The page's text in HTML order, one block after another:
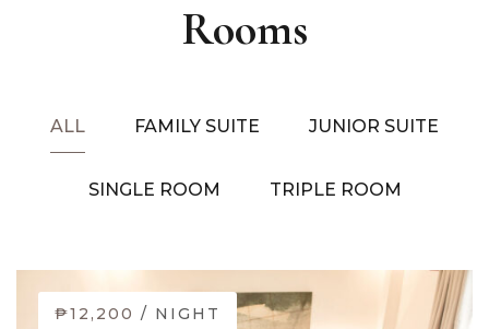
Rooms
ALL FAMILY SUITE JUNIOR SUITE
SINGLE ROOM TRIPLE ROOM
₱12,200 / NIGHT